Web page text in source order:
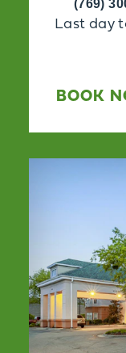
(769)
Last day
BOOK